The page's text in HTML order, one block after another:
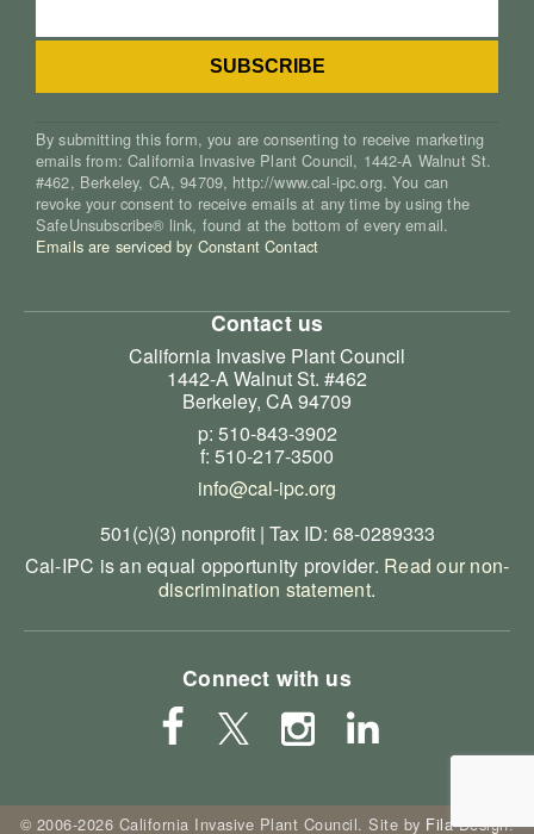
By submitting this form, you are consenting to receive marketing
emails from: California Invasive Plant Council, 1442-A Walnut St.
#462, Berkeley, CA, 94709, http://www.cal-ipc.org. You can
revoke your consent to receive emails at any time by using the
SafeUnsubscribe® link, found at the bottom of every email.
Emails are serviced by Constant Contact
Contact us
California Invasive Plant Council
1442-A Walnut St. #462
Berkeley, CA 94709
p: 510-843-3902
f: 510-217-3500
info@cal-ipc.org
501(c)(3) nonprofit | Tax ID: 68-0289333
Cal-IPC is an equal opportunity provider. Read our non-
discrimination statement.
Connect with us
© 2006-2026 California Invasive Plant Council. Site by Fila Design.